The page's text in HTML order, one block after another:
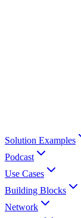
Solution Examples
Podcast
Use Cases
Building Blocks
Network